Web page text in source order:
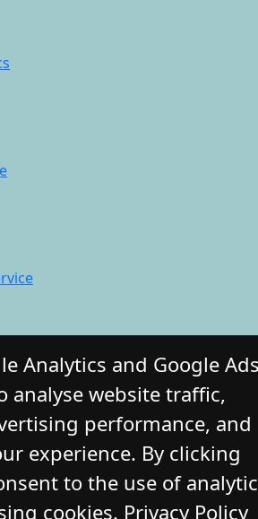
HOTEL. All Rights
Website by Daily Press
Analytics and Google
analyse website traffic,
performance, and
experience. By clicking
to the use of
cookies. Privacy Policy